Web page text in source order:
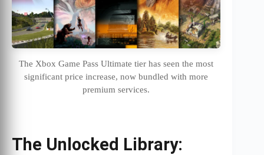
The Xbox Game Pass Ultimate tier has seen the most
significant price increase, now bundled with more
premium services.
The Unlocked Library: